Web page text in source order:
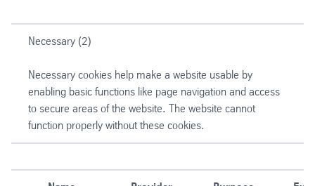
Necessary (2)
Necessary cookies help make a website usable by
enabling basic functions like page navigation and access
to secure areas of the website. The website cannot
function properly without these cookies.